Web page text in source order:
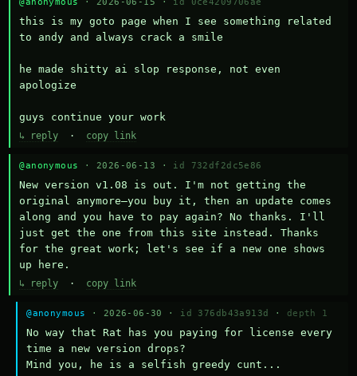
this is my goto page when I see something related
to andy and always crack a smile
he made shitty ai slop response, not even
apologize
guys continue your work
↳ reply · copy link
@anonymous · 2026-06-13 · id 732df2dc5e86
New version v1.08 is out. I'm not getting the
original anymore—you buy it, then an update comes
along and you have to pay again? No thanks. I'll
just get the one from this site instead. Thanks
for the great work; let's see if a new one shows
up here.
↳ reply · copy link
@anonymous · 2026-06-30 · id 376db43a913d · depth 1
No way that Rat has you paying for license every
time a new version drops?
Mind you, he is a selfish greedy cunt...